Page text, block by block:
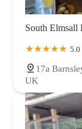
South Elmsall
5.0
17a
UK